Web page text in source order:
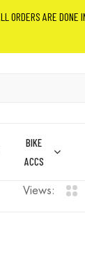
ORDERS ARE DONE
BIKE
ACCS
Views: